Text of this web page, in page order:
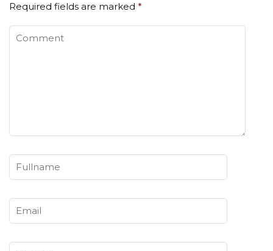
Required fields are marked *